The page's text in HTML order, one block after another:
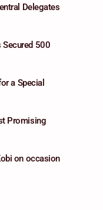
Delegates
Secured 500
a Special
Promising
on occasion